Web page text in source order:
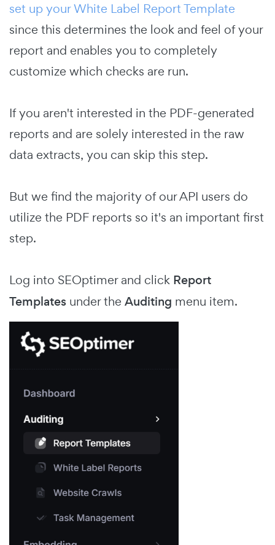
set up your White Label Report Template
since this determines the look and feel of your
report and enables you to completely
customize which checks are run.
If you aren't interested in the PDF-generated
reports and are solely interested in the raw
data extracts, you can skip this step.
But we find the majority of our API users do
utilize the PDF reports so it's an important first
step.
Log into SEOptimer and click Report
Templates under the Auditing menu item.